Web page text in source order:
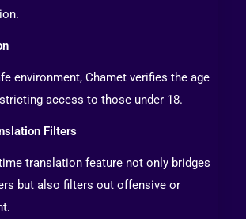
environment, Chamet verifies the age
access to those under 18.
Filters
translation feature not only bridges
but also filters out offensive or